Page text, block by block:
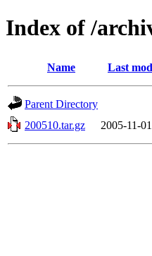
Index of /
Name Last
Parent Directory
200510.tar.gz
2005-11-